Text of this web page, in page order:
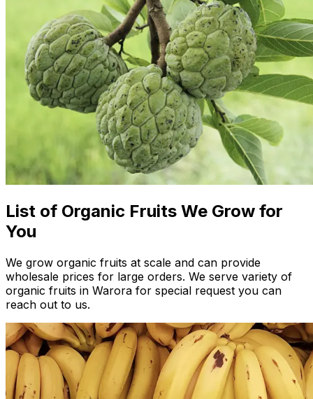
List of Organic Fruits We Grow for
You
We grow organic fruits at scale and can provide
wholesale prices for large orders. We serve variety of
organic fruits in Warora for special request you can
reach out to us.